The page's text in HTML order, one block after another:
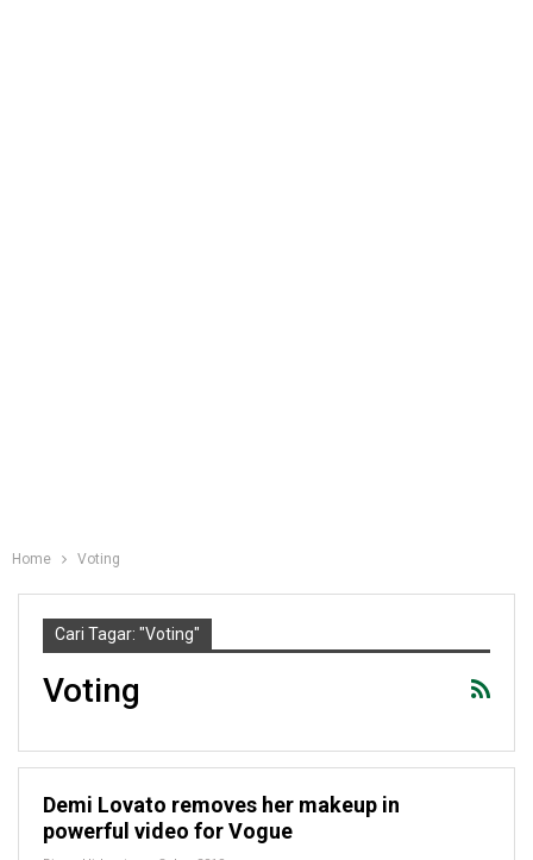
Home Voting
Cari Tagar: "Voting"
Voting
Demi Lovato removes her makeup in
powerful video for Vogue